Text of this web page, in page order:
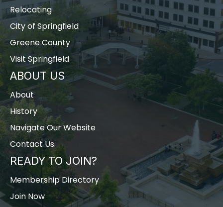
Relocating
City of Springfield
Greene County
Visit Springfield
ABOUT US
About
History
Navigate Our Website
Contact Us
READY TO JOIN?
Membership Directory
Join Now